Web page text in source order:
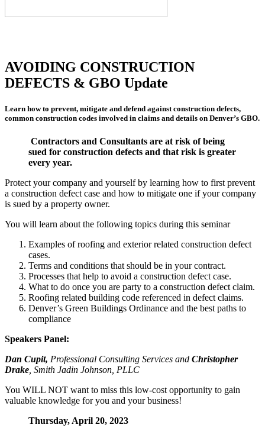
AVOIDING CONSTRUCTION
DEFECTS & GBO Update
Learn how to prevent, mitigate and defend against construction defects,
common construction codes involved in claims and details on Denver’s GBO.
Contractors and Consultants are at risk of being
sued for construction defects and that risk is greater
every year.
Protect your company and yourself by learning how to first prevent
a construction defect case and how to mitigate one if your company
is sued by a property owner.
You will learn about the following topics during this seminar
Examples of roofing and exterior related construction defect
cases.
Terms and conditions that should be in your contract.
Processes that help to avoid a construction defect case.
What to do once you are party to a construction defect claim.
Roofing related building code referenced in defect claims.
Denver’s Green Buildings Ordinance and the best paths to
compliance
Speakers Panel:
Dan Cupit, Professional Consulting Services and Christopher
Drake, Smith Jadin Johnson, PLLC
You WILL NOT want to miss this low-cost opportunity to gain
valuable knowledge for you and your business!
Thursday, April 20, 2023